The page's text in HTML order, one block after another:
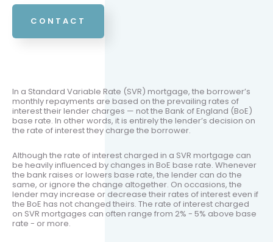
CONTACT
In a Standard Variable Rate (SVR) mortgage, the borrower’s
monthly repayments are based on the prevailing rates of
interest their lender charges — not the Bank of England (BoE)
base rate. In other words, it is entirely the lender’s decision on
the rate of interest they charge the borrower.
Although the rate of interest charged in a SVR mortgage can
be heavily influenced by changes in BoE base rate. Whenever
the bank raises or lowers base rate, the lender can do the
same, or ignore the change altogether. On occasions, the
lender may increase or decrease their rates of interest even if
the BoE has not changed theirs. The rate of interest charged
on SVR mortgages can often range from 2% - 5% above base
rate - or more.